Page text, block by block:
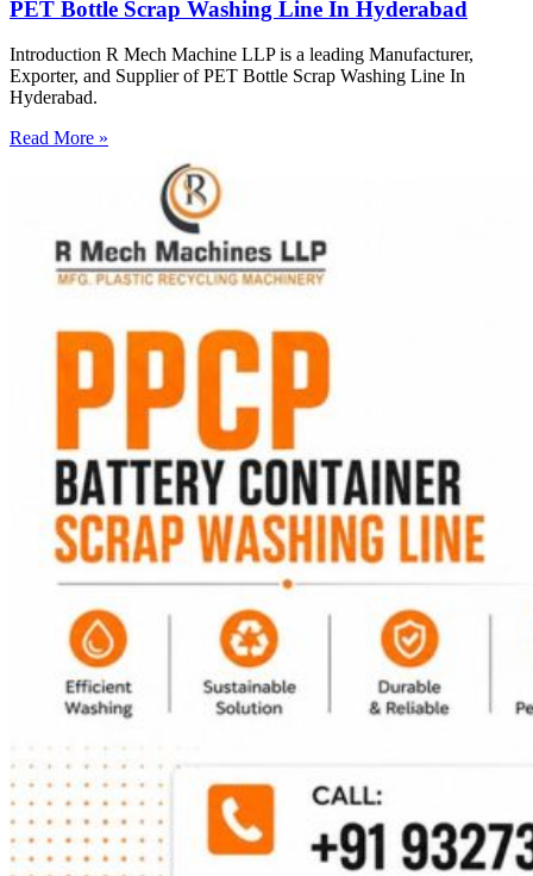
PET Bottle Scrap Washing Line In Hyderabad
Introduction R Mech Machine LLP is a leading Manufacturer,
Exporter, and Supplier of PET Bottle Scrap Washing Line In
Hyderabad.
Read More »